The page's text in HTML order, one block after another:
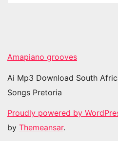
Amapiano grooves
Ai Mp3 Download South
Songs Pretoria
Proudly powered by
by Themeansar.